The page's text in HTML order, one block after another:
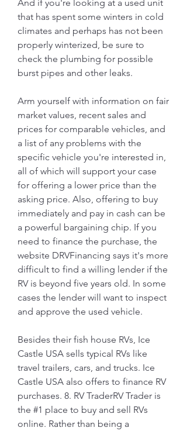
And if you're looking at a used unit
that has spent some winters in cold
climates and perhaps has not been
properly winterized, be sure to
check the plumbing for possible
burst pipes and other leaks.
Arm yourself with information on fair
market values, recent sales and
prices for comparable vehicles, and
a list of any problems with the
specific vehicle you're interested in,
all of which will support your case
for offering a lower price than the
asking price. Also, offering to buy
immediately and pay in cash can be
a powerful bargaining chip. If you
need to finance the purchase, the
website DRVFinancing says it's more
difficult to find a willing lender if the
RV is beyond five years old. In some
cases the lender will want to inspect
and approve the used vehicle.
Besides their fish house RVs, Ice
Castle USA sells typical RVs like
travel trailers, cars, and trucks. Ice
Castle USA also offers to finance RV
purchases. 8. RV TraderRV Trader is
the #1 place to buy and sell RVs
online. Rather than being a